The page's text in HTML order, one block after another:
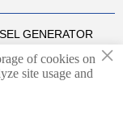
GENERATOR
×
of cookies on
site usage and